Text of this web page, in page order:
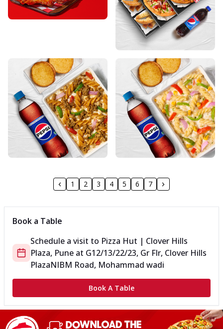
1 2 3 4 5 6 7
Book a Table
Schedule a visit to Pizza Hut | Clover Hills
Plaza, Pune at G12/13/22/23, Gr Flr, Clover Hills
PlazaNIBM Road, Mohammad wadi
Book A Table